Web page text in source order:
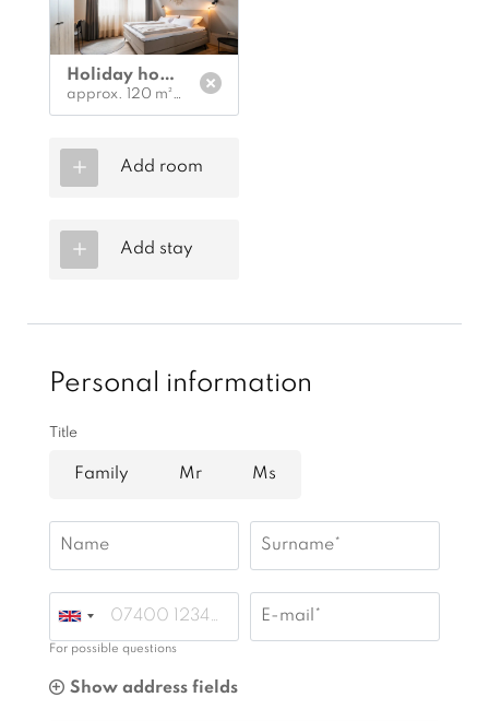
Holiday home
approx. 120 m²| 1 - 6 people
Add room
Add stay
Personal information
Title
Family Mr Ms
Name Surname*
For possible questions
E-mail*
Show address fields